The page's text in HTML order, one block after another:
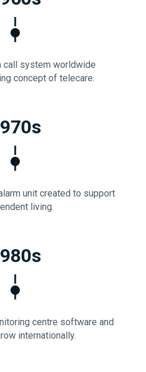
call system worldwide
concept of telecare.
unit created to support
living.
centre software and
internationally.